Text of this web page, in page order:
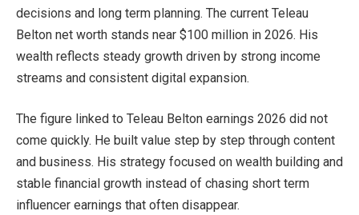
decisions and long term planning. The current Teleau
Belton net worth stands near $100 million in 2026. His
wealth reflects steady growth driven by strong income
streams and consistent digital expansion.
The figure linked to Teleau Belton earnings 2026 did not
come quickly. He built value step by step through content
and business. His strategy focused on wealth building and
stable financial growth instead of chasing short term
influencer earnings that often disappear.